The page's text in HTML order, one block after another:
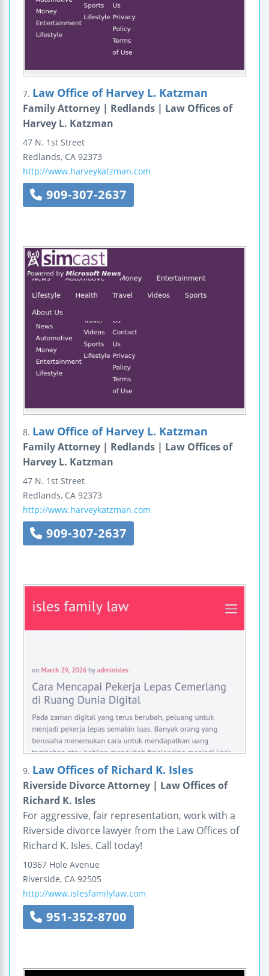
7. Law Office of Harvey L. Katzman
Family Attorney | Redlands | Law Offices of
Harvey L. Katzman
47 N. 1st Street
Redlands, CA 92373
http://www.harveykatzman.com
909-307-2637
8. Law Office of Harvey L. Katzman
Family Attorney | Redlands | Law Offices of
Harvey L. Katzman
47 N. 1st Street
Redlands, CA 92373
http://www.harveykatzman.com
909-307-2637
9. Law Offices of Richard K. Isles
Riverside Divorce Attorney | Law Offices of
Richard K. Isles
For aggressive, fair representation, work with a
Riverside divorce lawyer from the Law Offices of
Richard K. Isles. Call today!
10367 Hole Avenue
Riverside, CA 92505
http://www.islesfamilylaw.com
951-352-8700